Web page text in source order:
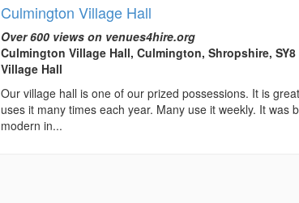
Culmington Village Hall
Over 600 views on venues4hire.org
Culmington Village Hall, Culmington, Shropshire, SY8
Village Hall
Our village hall is one of our prized possessions. It is
uses it many times each year. Many use it weekly. It was
modern in...